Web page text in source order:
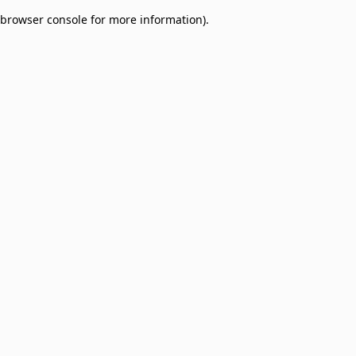
browser console for more information).